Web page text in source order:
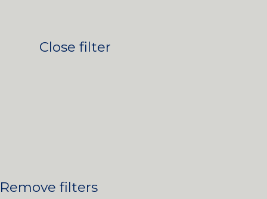
Close filter
Remove filters